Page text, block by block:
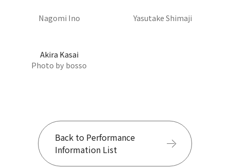
Nagomi Ino Yasutake Shimaji
Akira Kasai
Photo by bosso
Back to Performance
Information List